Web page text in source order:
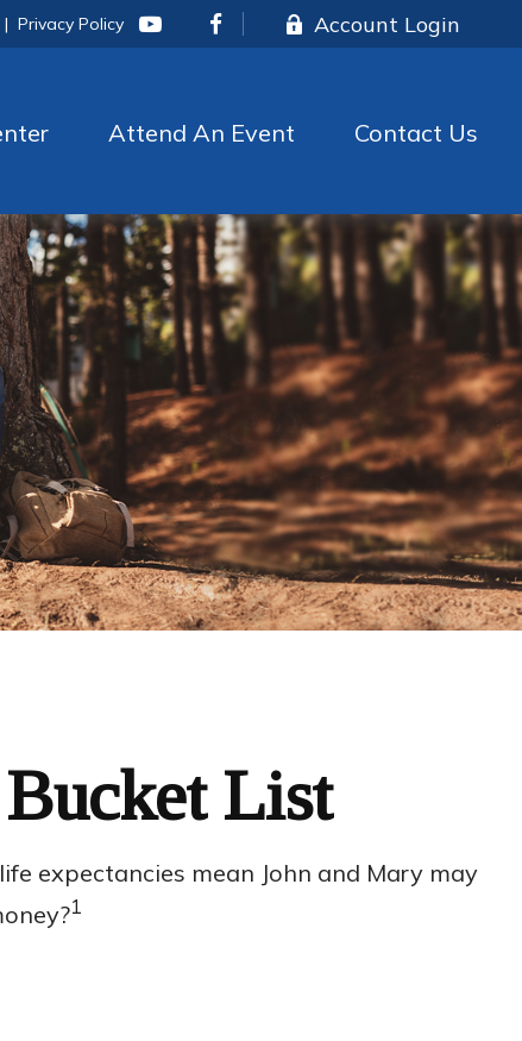
|Privacy Policy Account Login
Attend An Event Contact Us
List
expectancies mean John and Mary may
1